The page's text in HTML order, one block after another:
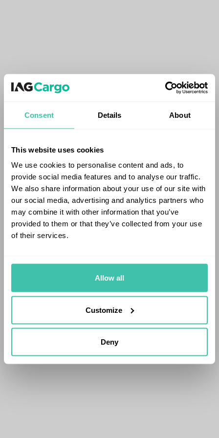
Consent Details About
This website uses cookies
We use cookies to personalise content and ads, to
provide social media features and to analyse our traffic.
We also share information about your use of our site with
our social media, advertising and analytics partners who
may combine it with other information that you’ve
provided to them or that they’ve collected from your use
of their services.
Allow all
Customize
Deny